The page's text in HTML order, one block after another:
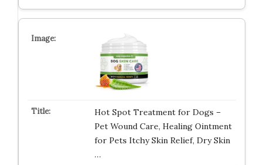
Hot Spot Treatment for Dogs –
Pet Wound Care, Healing Ointment
for Pets Itchy Skin Relief, Dry Skin
…